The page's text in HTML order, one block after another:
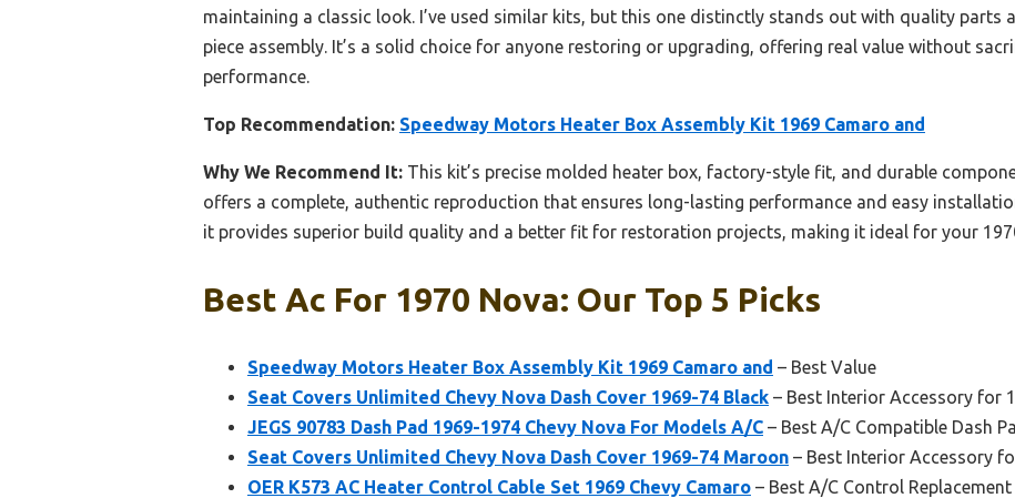
maintaining a classic look. I’ve used similar kits, but this one distinctly stands out with quality parts
piece assembly. It’s a solid choice for anyone restoring or upgrading, offering real value without
performance.
Top Recommendation: Speedway Motors Heater Box Assembly Kit 1969 Camaro and
Why We Recommend It: This kit’s precise molded heater box, factory-style fit, and durable
offers a complete, authentic reproduction that ensures long-lasting performance and easy
it provides superior build quality and a better fit for restoration projects, making it ideal for your
Best Ac For 1970 Nova: Our Top 5 Picks
Speedway Motors Heater Box Assembly Kit 1969 Camaro and – Best Value
Seat Covers Unlimited Chevy Nova Dash Cover 1969-74 Black – Best Interior Accessory for
JEGS 90783 Dash Pad 1969-1974 Chevy Nova For Models A/C – Best A/C Compatible Dash
Seat Covers Unlimited Chevy Nova Dash Cover 1969-74 Maroon – Best Interior Accessory
OER K573 AC Heater Control Cable Set 1969 Chevy Camaro – Best A/C Control Replacement